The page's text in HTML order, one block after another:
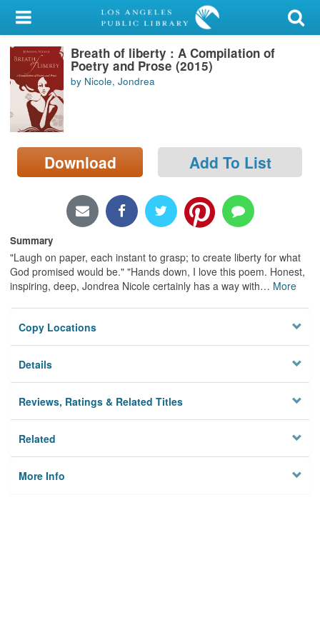
My Account
Library Card
Sign In
Search
Locations/Hours (external
page)
Breath of liberty : A Compilation of
Poetry and Prose (2015)
by Nicole, Jondrea
Download Add To List
Summary
"Laugh on paper, each instant to grasp; to create liberty for what
God promised would be." "Hands down, I love this poem. Honest,
inspiring, deep, Jondrea Nicole certainly has a way with… More
Copy Locations
Details
Reviews, Ratings & Related Titles
Related
More Info